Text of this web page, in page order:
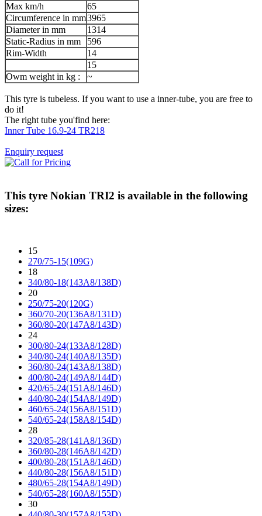
Max km/h
65
Circumference in mm3965
Diameter in mm
1314
Static-Radius in mm
596
Rim-Width
14
15
Owm weight in kg :
~
This tyre is tubeless. If you want to use a inner-tube, you are free to
do it!
The right tube you'find here:
Inner Tube 16.9-24 TR218
Enquiry request
This tyre Nokian TRI2 is available in the following
sizes:
15
270/75-15(109G)
18
340/80-18(143A8/138D)
20
250/75-20(120G)
360/70-20(136A8/131D)
360/80-20(147A8/143D)
24
300/80-24(133A8/128D)
340/80-24(140A8/135D)
360/80-24(143A8/138D)
400/80-24(149A8/144D)
420/65-24(151A8/146D)
440/80-24(154A8/149D)
460/65-24(156A8/151D)
540/65-24(158A8/154D)
28
320/85-28(141A8/136D)
360/80-28(146A8/142D)
400/80-28(151A8/146D)
440/80-28(156A8/151D)
480/65-28(154A8/149D)
540/65-28(160A8/155D)
30